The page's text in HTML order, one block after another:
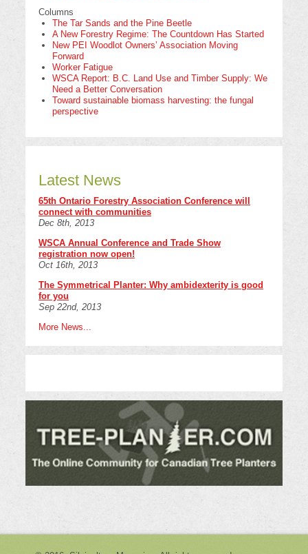
Columns
The Tar Sands and the Pine Beetle
A New Forestry Regime: The Countdown Has Started
New PEI Woodlot Owners’ Association Moving
Forward
Worker Fatigue
WSCA Report: B.C. Land Use and Timber Supply: We
Need a Better Conversation
Toward sustainable biomass harvesting: the fungal
perspective
Latest News
65th Ontario Forestry Association Conference will
connect with communities
Dec 8th, 2013
WSCA Annual Conference and Trade Show
registration now open!
Oct 16th, 2013
The Symmetrical Planter: Why ambidexterity is good
for you
Sep 22nd, 2013
More News...